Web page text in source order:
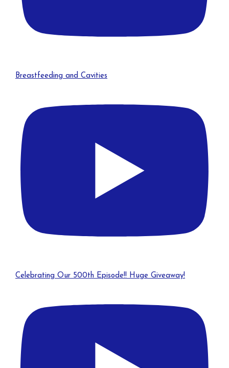
Breastfeeding and Cavities
Celebrating Our 500th Episode!! Huge Giveaway!